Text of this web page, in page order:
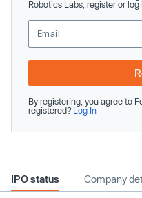
Robotics Labs, register or log
By registering, you agree to
registered? Log In
IPO status Company